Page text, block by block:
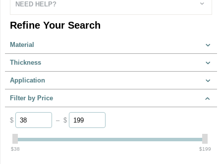
NEED HELP?
Refine Your Search
Material
Thickness
Application
Filter by Price
$ – $
‎$38 ‎$199